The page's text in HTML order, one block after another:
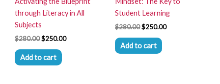
through Literacy in All
Subjects
$280.00$250.00
Add to cart
Student Learning
$280.00$250.00
Add to cart